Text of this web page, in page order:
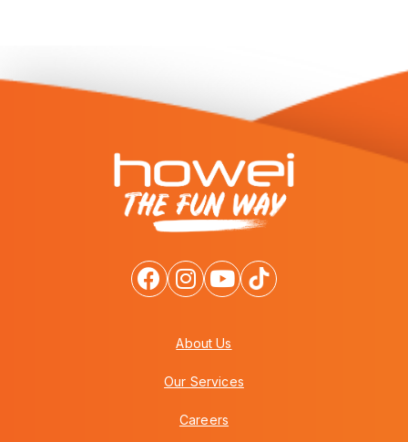
About Us
Our Services
Careers